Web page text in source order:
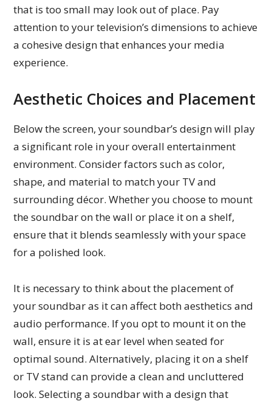
that is too small may look out of place. Pay
attention to your television’s dimensions to achieve
a cohesive design that enhances your media
experience.
Aesthetic Choices and Placement
Below the screen, your soundbar’s design will play
a significant role in your overall entertainment
environment. Consider factors such as color,
shape, and material to match your TV and
surrounding décor. Whether you choose to mount
the soundbar on the wall or place it on a shelf,
ensure that it blends seamlessly with your space
for a polished look.
It is necessary to think about the placement of
your soundbar as it can affect both aesthetics and
audio performance. If you opt to mount it on the
wall, ensure it is at ear level when seated for
optimal sound. Alternatively, placing it on a shelf
or TV stand can provide a clean and uncluttered
look. Selecting a soundbar with a design that